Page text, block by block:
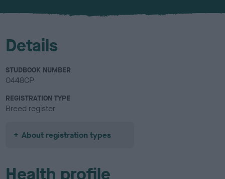
Details
STUDBOOK NUMBER
0448CP
REGISTRATION TYPE
Breed register
About registration types
Health profile